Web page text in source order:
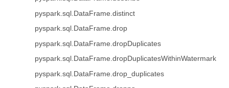
pyspark.sql.DataFrame.distinct
pyspark.sql.DataFrame.drop
pyspark.sql.DataFrame.dropDuplicates
pyspark.sql.DataFrame.dropDuplicatesWithinWatermark
pyspark.sql.DataFrame.drop_duplicates